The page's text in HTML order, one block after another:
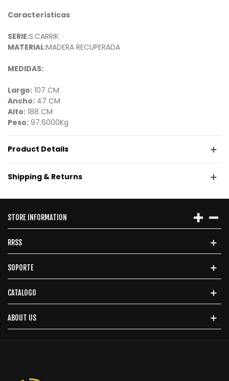
Características
SERIE:S.CARRIK
MATERIAL:MADERA RECUPERADA
MEDIDAS:
Largo: 107 CM
Ancho: 47 CM
Alto: 188 CM
Peso: 97.6000Kg
Product Details
Shipping & Returns
STORE INFORMATION
RRSS
SOPORTE
CATALOGO
ABOUT US